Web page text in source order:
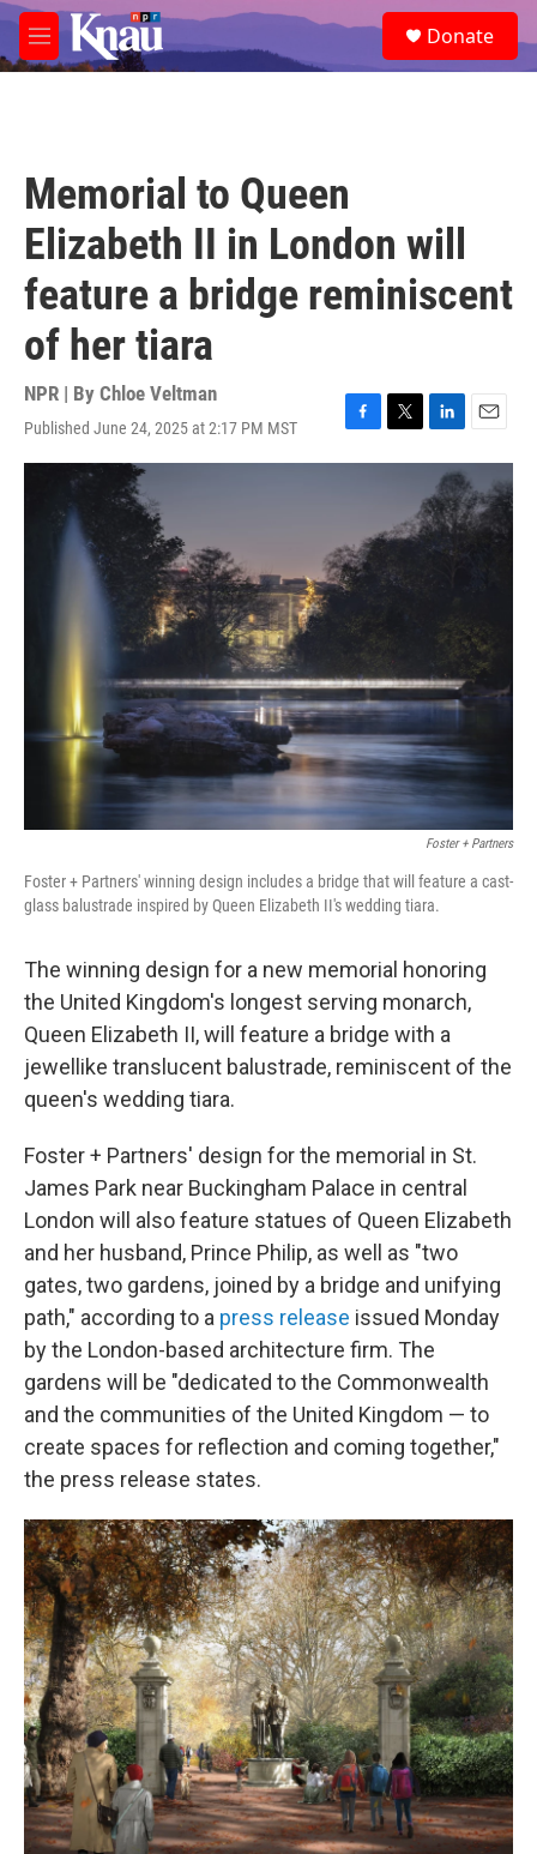
Skip to main content
M
e
e
a
Donate
Memorial to Queen
Elizabeth II in London will
feature a bridge reminiscent
of her tiara
NPR | By Chloe Veltman
Published June 24, 2025 at 2:17 PM MST
F
a
o
o
k
T
w
t
e
r
L
i
n
k
e
d
E
m
a
i
l
Foster + Partners
Foster + Partners' winning design includes a bridge that will feature a cast-
glass balustrade inspired by Queen Elizabeth II's wedding tiara.
The winning design for a new memorial honoring
the United Kingdom's longest serving monarch,
Queen Elizabeth II, will feature a bridge with a
jewellike translucent balustrade, reminiscent of the
queen's wedding tiara.
Foster + Partners' design for the memorial in St.
James Park near Buckingham Palace in central
London will also feature statues of Queen Elizabeth
and her husband, Prince Philip, as well as "two
gates, two gardens, joined by a bridge and unifying
path," according to a press release issued Monday
by the London-based architecture firm. The
gardens will be "dedicated to the Commonwealth
and the communities of the United Kingdom — to
create spaces for reflection and coming together,"
the press release states.